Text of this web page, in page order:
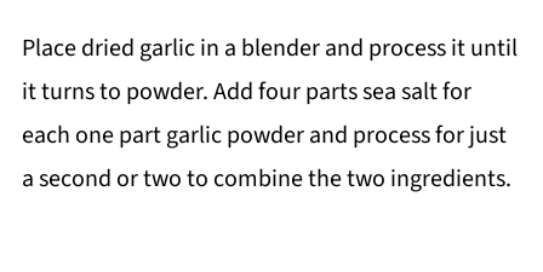
Place dried garlic in a blender and process it until
it turns to powder. Add four parts sea salt for
each one part garlic powder and process for just
a second or two to combine the two ingredients.